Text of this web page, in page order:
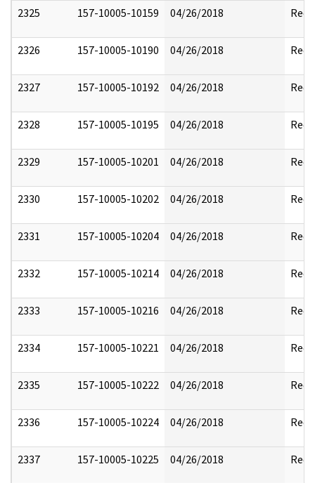
2325 157-10005-10159 04/26/2018
2326 157-10005-10190 04/26/2018
2327 157-10005-10192 04/26/2018
2328 157-10005-10195 04/26/2018
2329 157-10005-10201 04/26/2018
2330 157-10005-10202 04/26/2018
2331 157-10005-10204 04/26/2018
2332 157-10005-10214 04/26/2018
2333 157-10005-10216 04/26/2018
2334 157-10005-10221 04/26/2018
2335 157-10005-10222 04/26/2018
2336 157-10005-10224 04/26/2018
2337 157-10005-10225 04/26/2018